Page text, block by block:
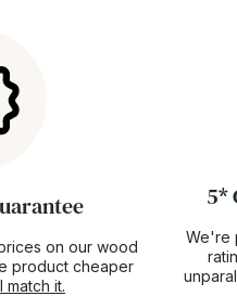
on our wood
product cheaper
match it.
5*
We're